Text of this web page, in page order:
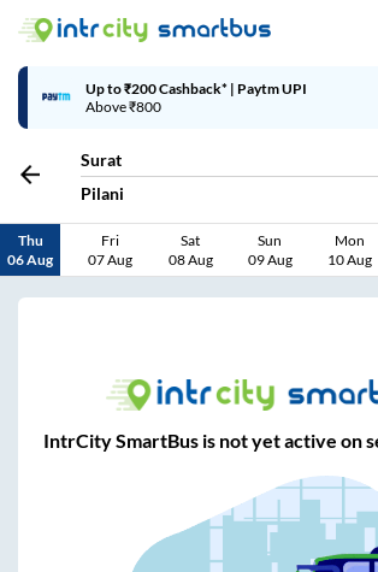
Up to ₹200 Cashback* | Paytm UPI
Above ₹800
Surat
Pilani
Thu
06 Aug
Fri
07 Aug
Sat
08 Aug
Sun
09 Aug
Mon
10 Aug
IntrCity SmartBus is not yet active on